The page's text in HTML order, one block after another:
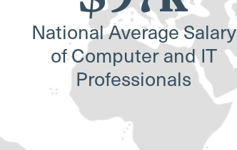
National Average Salary
of Computer and IT
Professionals